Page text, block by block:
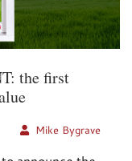
the first
Mike Bygrave